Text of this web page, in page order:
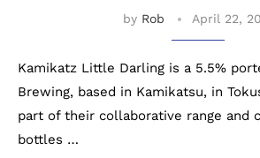
by Rob April 22,
Kamikatz Little Darling is a 5.5%
Brewing, based in Kamikatsu, in
part of their collaborative range and
bottles …